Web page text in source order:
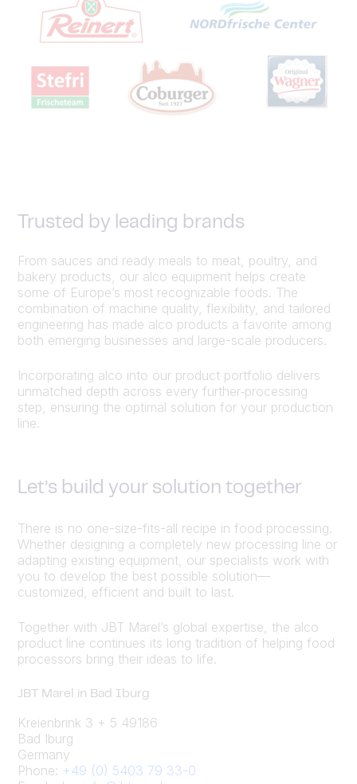
Trusted by leading brands
From sauces and ready meals to meat, poultry, and
bakery products, our alco equipment helps create
some of Europe’s most recognizable foods. The
combination of machine quality, flexibility, and tailored
engineering has made alco products a favorite among
both emerging businesses and large-scale producers.
Incorporating alco into our product portfolio delivers
unmatched depth across every further‑processing
step, ensuring the optimal solution for your production
line.
Let’s build your solution together
There is no one-size-fits-all recipe in food processing.
Whether designing a completely new processing line or
adapting existing equipment, our specialists work with
you to develop the best possible solution—
customized, efficient and built to last.
Together with JBT Marel’s global expertise, the alco
product line continues its long tradition of helping food
processors bring their ideas to life.
JBT Marel in Bad Iburg
Kreienbrink 3 + 5 49186
Bad Iburg
Germany
Phone: +49 (0) 5403 79 33-0